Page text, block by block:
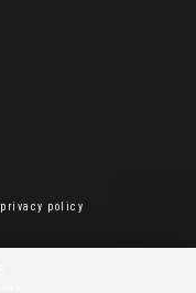
privacy policy